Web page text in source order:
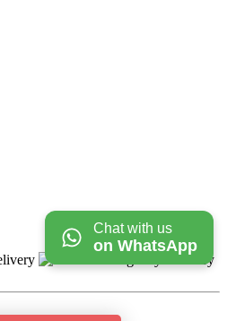
Chat with us
on WhatsApp